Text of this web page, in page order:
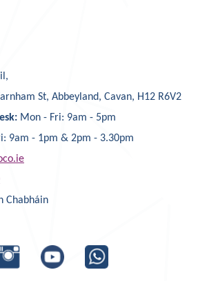
St, Abbeyland, Cavan, H12 R6V2
Mon - Fri: 9am - 5pm
9am - 1pm & 2pm - 3.30pm
Chabháin